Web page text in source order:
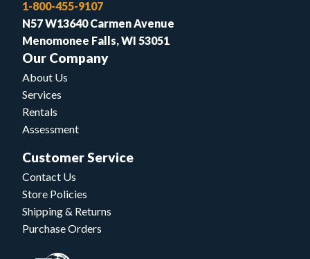
1-800-455-9107
N57 W13640 Carmen Avenue
Menomonee Falls, WI 53051
Our Company
About Us
Services
Rentals
Assessment
Customer Service
Contact Us
Store Policies
Shipping & Returns
Purchase Orders